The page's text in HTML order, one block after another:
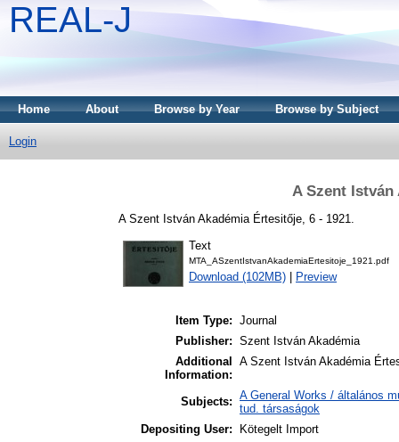
REAL-J
Home About Browse by Year Browse by Subject
Login
A Szent István
A Szent István Akadémia Értesitője, 6 - 1921.
Text
MTA_ASzentIstvanAkademiaErtesitoje_1921.pdf
Download (102MB) Preview
Item Type: Journal
Publisher: Szent István Akadémia
Additional
Information:
A Szent István Akadémia
Subjects: A General Works / általános
tud. társaságok
Depositing User:
Kötegelt Import